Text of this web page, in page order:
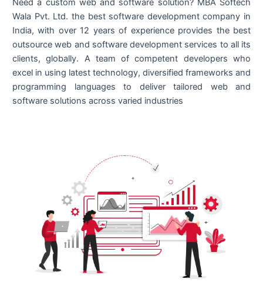
Wala Pvt. Ltd. the best software development company in
India, with over 12 years of experience provides the best
outsource web and software development services to all its
clients, globally. A team of competent developers who
excel in using latest technology, diversified frameworks and
programming languages to deliver tailored web and
software solutions across varied industries